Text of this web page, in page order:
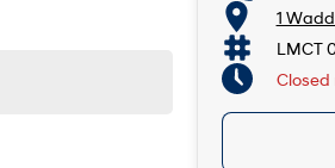
1
LMCT
Closed